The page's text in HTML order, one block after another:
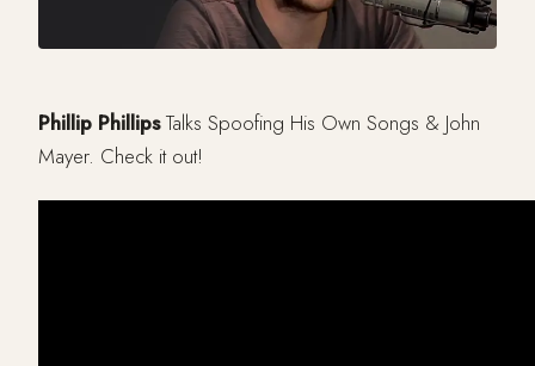
Phillip PhillipsTalks Spoofing His Own Songs & John
Mayer. Check it out!